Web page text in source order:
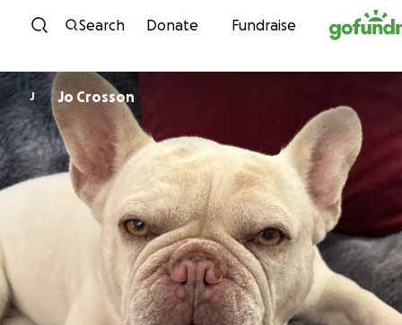
Skip to content
Search Donate Fundraise
J Jo Crosson